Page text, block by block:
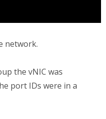
network.
the vNIC was
port IDs were in a